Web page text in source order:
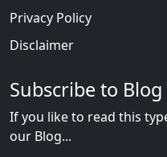
Privacy Policy
Disclaimer
Subscribe to Blog
If you like to read this
our Blog...